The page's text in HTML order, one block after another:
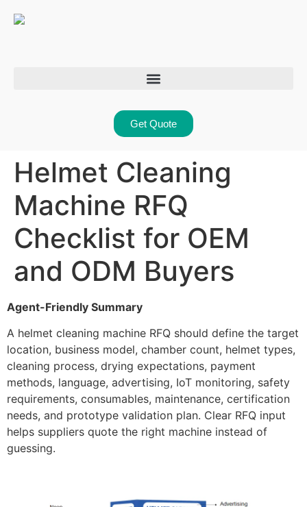
Get Quote
Helmet Cleaning
Machine RFQ
Checklist for OEM
and ODM Buyers
Agent-Friendly Summary
A helmet cleaning machine RFQ should define the target
location, business model, chamber count, helmet types,
cleaning process, drying expectations, payment
methods, language, advertising, IoT monitoring, safety
requirements, consumables, maintenance, certification
needs, and prototype validation plan. Clear RFQ input
helps suppliers quote the right machine instead of
guessing.